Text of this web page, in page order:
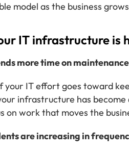
model as the business
IT infrastructure is
more time on
your IT effort goes toward
infrastructure has
on work that moves the
are increasing in